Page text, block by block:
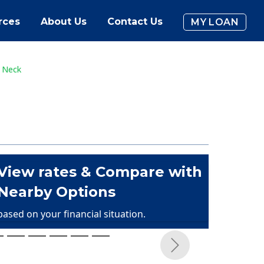
About Us Contact Us MY LOAN
rates & Compare with
Options
on your financial situation.